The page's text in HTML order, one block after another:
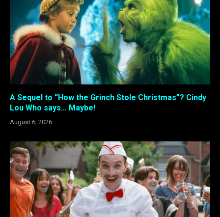
A Sequel to “How the Grinch Stole Christmas”? Cindy
Lou Who says… Maybe!
August 6, 2026